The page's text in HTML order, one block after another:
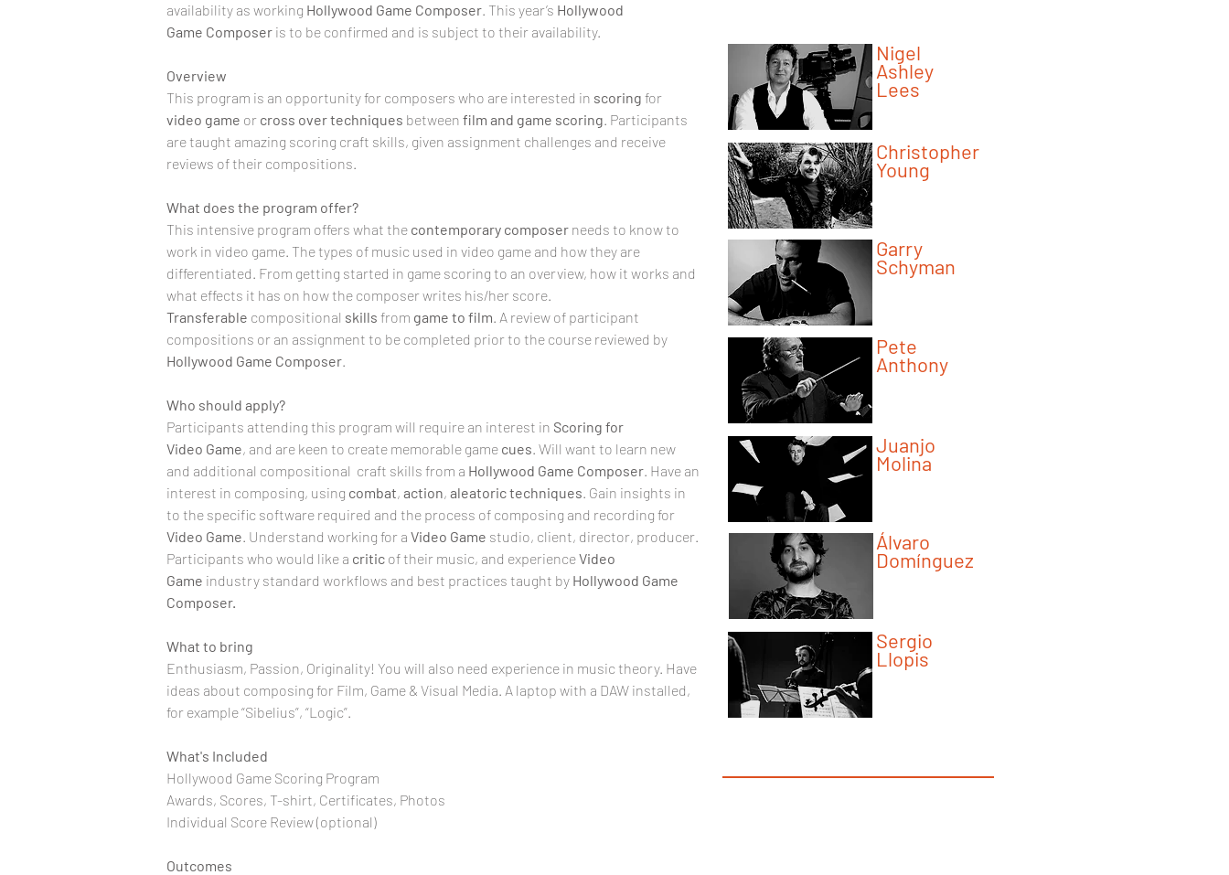
availability as working Hollywood Game Composer. This year’s Hollywood
Game Composer is to be confirmed and is subject to their availability.
Overview
This program is an opportunity for composers who are interested in scoring for
video game or cross over techniques between film and game scoring. Participants
are taught amazing scoring craft skills, given assignment challenges and receive
reviews of their compositions.
What does the program offer?
This intensive program offers what the contemporary composer needs to know to
work in video game. The types of music used in video game and how they are
differentiated. From getting started in game scoring to an overview, how it works and
what effects it has on how the composer writes his/her score.
Transferable compositional skills from game to film. A review of participant
compositions or an assignment to be completed prior to the course reviewed by
Hollywood Game Composer.
Who should apply?
Participants attending this program will require an interest in Scoring for
Video Game, and are keen to create memorable game cues. Will want to learn new
and additional compositional  craft skills from a Hollywood Game Composer. Have an
interest in composing, using combat, action, aleatorictechniques. Gain insights in
to the specific software required and the process of composing and recording for
Video Game. Understand working for a Video Game studio, client, director, producer.
Participants who would like a critic of their music, and experience Video
Game industry standard workflows and best practices taught by Hollywood Game
Composer.
What to bring
Enthusiasm, Passion, Originality! You will also need experience in music theory. Have
ideas about composing for Film, Game & Visual Media. A laptop with a DAW installed,
for example “Sibelius”, “Logic”.
What's Included
Hollywood Game Scoring Program
Awards, Scores, T-shirt, Certificates, Photos
Individual Score Review (optional)
Outcomes
Nigel
Ashley
Lees
Christopher
Young
Garry
Schyman
Pete
Anthony
Juanjo
Molina
Álvaro
Domínguez
Sergio
Llopis